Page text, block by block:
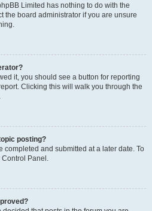
Limited has nothing to do with the
the board administrator if you are unsure
it, you should see a button for reporting
Clicking this will walk you through the
posting?
completed and submitted at a later date. To
Control Panel.